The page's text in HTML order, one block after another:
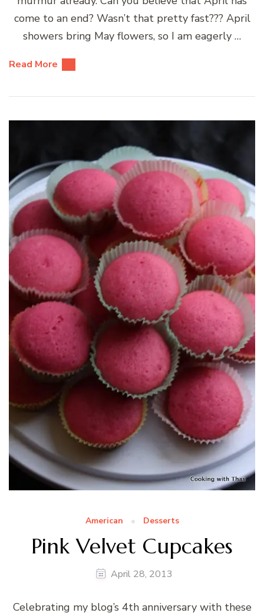
come to an end? Wasn’t that pretty fast??? April
showers bring May flowers, so I am eagerly …
Read More
American Desserts
Pink Velvet Cupcakes
April 28, 2013
Celebrating my blog’s 4th anniversary with these